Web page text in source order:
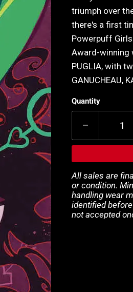
triumph over
there's a first
Powerpuff
Award-winning
PUGLIA, with
GANUCHEAU,
Quantity
All sales are
or condition.
handling wear
identified
not accepted